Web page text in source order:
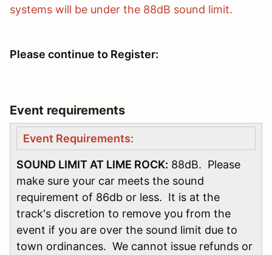
systems will be under the 88dB sound limit.
Please continue to Register:
Event requirements
Event Requirements:
SOUND LIMIT AT LIME ROCK: 88dB. Please
make sure your car meets the sound
requirement of 86db or less. It is at the
track's discretion to remove you from the
event if you are over the sound limit due to
town ordinances. We cannot issue refunds or